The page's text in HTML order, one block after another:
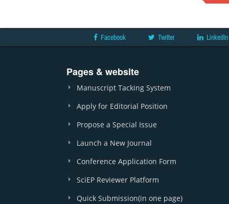
Facebook Twitter LinkedIn
Pages & website
Manuscript Tacking System
Apply for Editorial Position
Propose a Special Issue
Launch a New Journal
Conference Application Form
SciEP Reviewer Platform
Quick Submission(in one page)